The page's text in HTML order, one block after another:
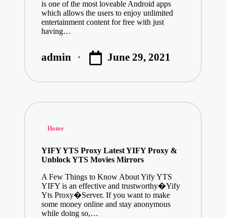
is one of the most loveable Android apps
which allows the users to enjoy unlimited
entertainment content for free with just
having…
Posted
admin June 29, 2021
Posted
Home
YIFY YTS Proxy Latest YIFY Proxy &
Unblock YTS Movies Mirrors
A Few Things to Know About Yify YTS
YIFY is an effective and trustworthy�Yify
Yts Proxy�Server. If you want to make
some money online and stay anonymous
while doing so,…